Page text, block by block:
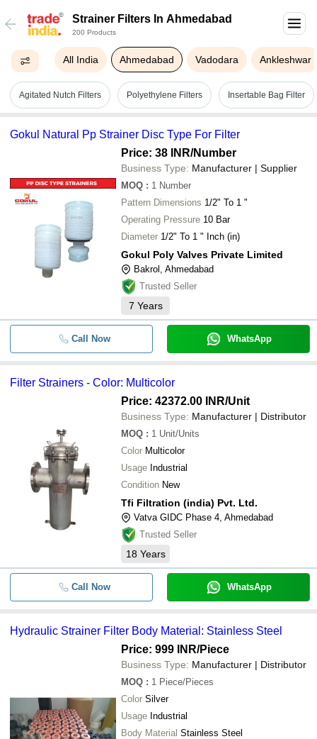
Strainer Filters In Ahmedabad
200 Products
All India Ahmedabad Vadodara Ankleshwar
Agitated Nutch Filters Polyethylene Filters Insertable Bag Filter
Gokul Natural Pp Strainer Disc Type For Filter
Price: 38 INR/Number
Business Type: Manufacturer | Supplier
MOQ : 1 Number
Pattern Dimensions 1/2" To 1 "
Operating Pressure 10 Bar
Diameter 1/2" To 1 " Inch (in)
Gokul Poly Valves Private Limited
Bakrol, Ahmedabad
Trusted Seller
7 Years
Call Now WhatsApp
Filter Strainers - Color: Multicolor
Price: 42372.00 INR/Unit
Business Type: Manufacturer | Distributor
MOQ : 1 Unit/Units
Color Multicolor
Usage Industrial
Condition New
Tfi Filtration (india) Pvt. Ltd.
Vatva GIDC Phase 4, Ahmedabad
Trusted Seller
18 Years
Call Now WhatsApp
Hydraulic Strainer Filter Body Material: Stainless Steel
Price: 999 INR/Piece
Business Type: Manufacturer | Distributor
MOQ : 1 Piece/Pieces
Color Silver
Usage Industrial
Body Material Stainless Steel